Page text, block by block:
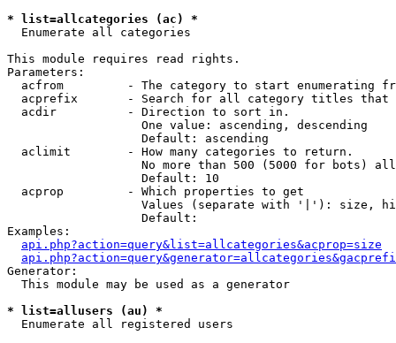
* list=allcategories (ac) *
Enumerate all categories
This module requires read rights.
Parameters:
acfrom         - The category to start enumerating
acprefix       - Search for all category titles that
  acdir          - Direction to sort in.
                   One value: ascending, descending
                   Default: ascending
  aclimit        - How many categories to return.
No more than 500 (5000 for bots)
                   Default: 10
  acprop         - Which properties to get
Values (separate with '|'): size,
                   Default:
Examples:
api.php?action=query&list=allcategories&acprop=size
Generator:
  This module may be used as a generator
* list=allusers (au) *
Enumerate all registered users